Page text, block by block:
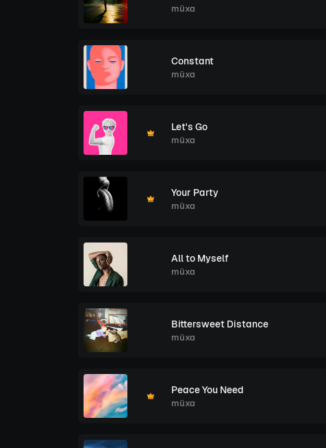
müxa
Constant
müxa
Let's Go
müxa
Your Party
müxa
All to Myself
müxa
Bittersweet Distance
müxa
Peace You Need
müxa